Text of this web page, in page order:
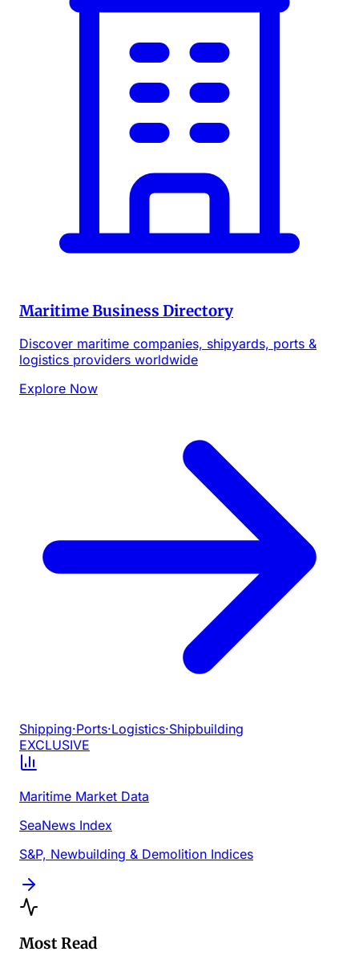
Maritime Business Directory
Discover maritime companies, shipyards, ports &
logistics providers worldwide
Explore Now
Shipping·Ports·Logistics·Shipbuilding
EXCLUSIVE
Maritime Market Data
SeaNews Index
S&P, Newbuilding & Demolition Indices
Most Read